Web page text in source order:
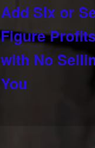
Add Six or
Figure
with No
You